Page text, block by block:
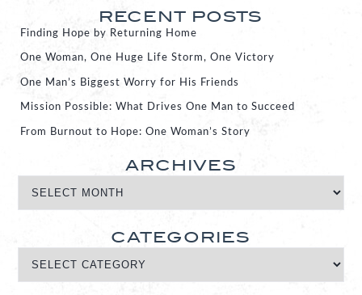
RECENT POSTS
Finding Hope by Returning Home
One Woman, One Huge Life Storm, One Victory
One Man’s Biggest Worry for His Friends
Mission Possible: What Drives One Man to Succeed
From Burnout to Hope: One Woman’s Story
ARCHIVES
CATEGORIES